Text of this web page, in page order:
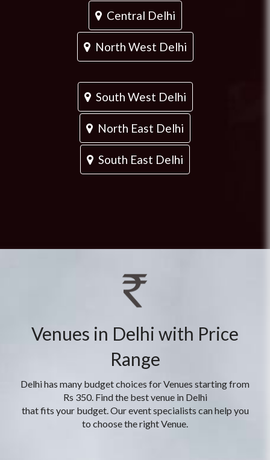
Central Delhi
North West Delhi
South West Delhi
North East Delhi
South East Delhi
Venues in Delhi with Price
Range
Delhi has many budget choices for Venues starting from
Rs 350. Find the best venue in Delhi
that fits your budget. Our event specialists can help you
to choose the right Venue.